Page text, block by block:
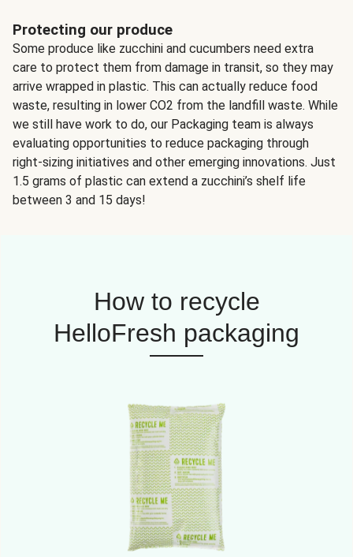
Protecting our produce
Some produce like zucchini and cucumbers need extra
care to protect them from damage in transit, so they may
arrive wrapped in plastic. This can actually reduce food
waste, resulting in lower CO2 from the landfill waste. While
we still have work to do, our Packaging team is always
evaluating opportunities to reduce packaging through
right-sizing initiatives and other emerging innovations. Just
1.5 grams of plastic can extend a zucchini’s shelf life
between 3 and 15 days!
How to recycle
HelloFresh packaging